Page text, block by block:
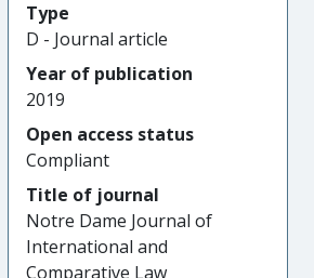
Type
D - Journal article
Year of publication
2019
Open access status
Compliant
Title of journal
Notre Dame Journal of
International and
Comparative Law